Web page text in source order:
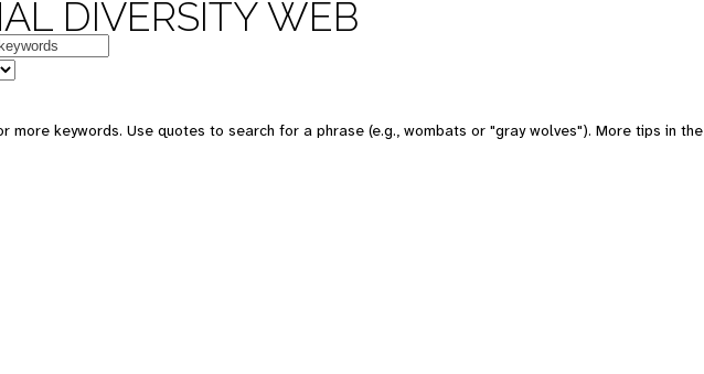
DIVERSITY WEB
more keywords. Use quotes to search for a phrase (e.g., wombats or "gray wolves"). More tips in the